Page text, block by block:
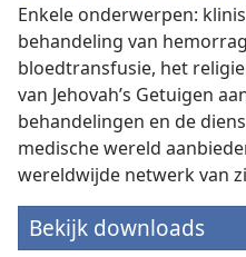
Enkele onderwerpen:
behandeling van
bloedtransfusie, het
van Jehovah’s Getuigen
behandelingen en de
medische wereld
wereldwijde netwerk van
Bekijk downloads